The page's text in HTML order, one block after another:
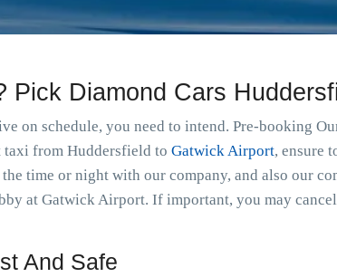
Pick Diamond Cars
on schedule, you need to intend. Pre-booking
taxi from Huddersfield to Gatwick Airport, ensure
time or night with our company, and also our
at Gatwick Airport. If important, you may
And Safe